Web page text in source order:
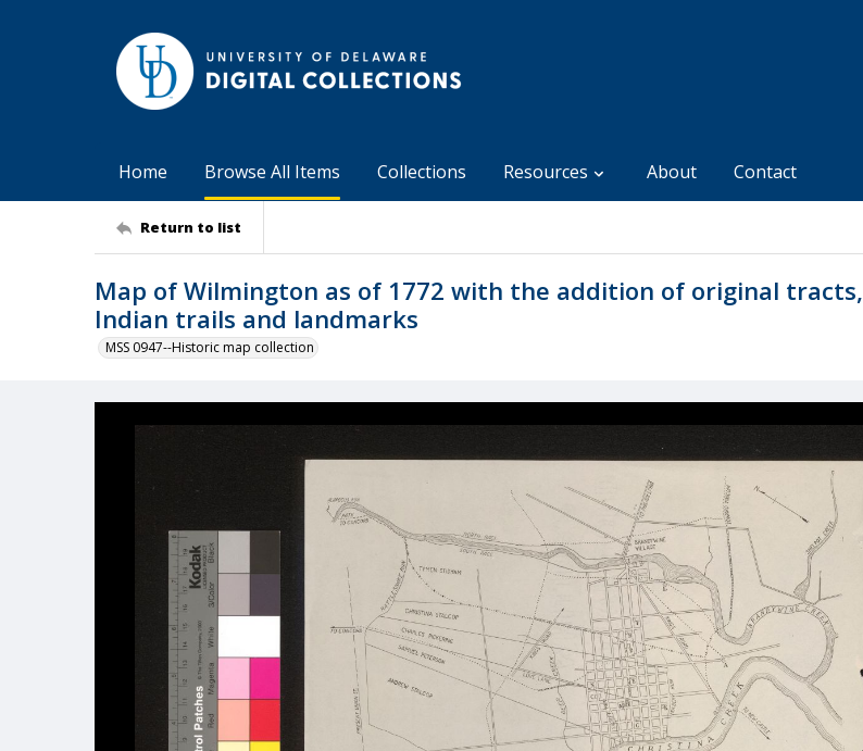
Home Browse All Items Collections Resources About Contact
Return to list
Map of Wilmington as of 1772 with the addition of original tracts,
Indian trails and landmarks
MSS 0947--Historic map collection